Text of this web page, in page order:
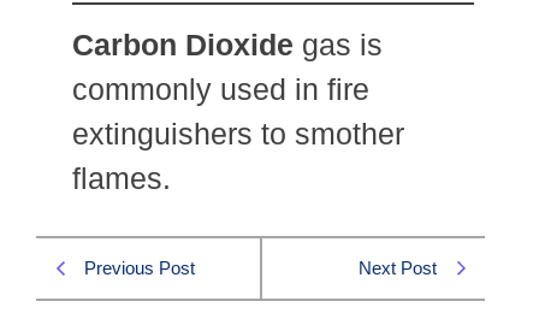
Carbon Dioxide gas is
commonly used in fire
extinguishers to smother
flames.
Previous Post Next Post